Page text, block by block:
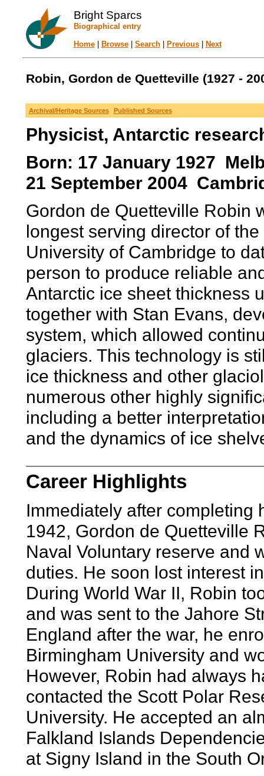
Bright Sparcs
Biographical entry
Home| Browse| Search| Previous| Next
Robin, Gordon de Quetteville (1927 -
Archival/Heritage Sources Published Sources
Physicist, Antarctic
Born: 17 January 1927
21 September 2004
Gordon de Quetteville Robin
longest serving director of
University of Cambridge to
person to produce reliable
Antarctic ice sheet thickness
together with Stan Evans,
system, which allowed
glaciers. This technology is
ice thickness and other
numerous other highly
including a better
and the dynamics of ice
Career Highlights
Immediately after completing
1942, Gordon de Quetteville
Naval Voluntary reserve and
duties. He soon lost interest
During World War II, Robin
and was sent to the Jahore
England after the war, he
Birmingham University and
However, Robin had always
contacted the Scott Polar
University. He accepted an
Falkland Islands
at Signy Island in the South